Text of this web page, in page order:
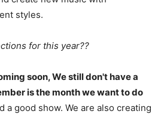
styles.
for this year??
soon, We still don't have a
is the month we want to do
a good show. We are also creating